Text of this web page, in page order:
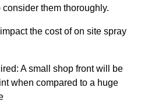
consider them thoroughly.
the cost of on site spray
A small shop front will be
when compared to a huge